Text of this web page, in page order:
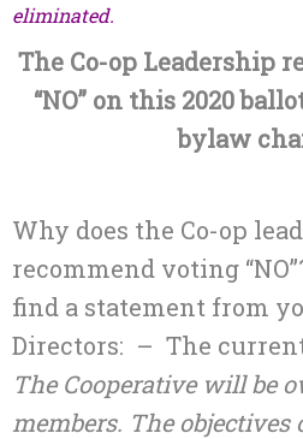
eliminated.
The Co-op Leadership
“NO” on this 2020
bylaw
Why does the Co-op
recommend voting
find a statement from
Directors: – The
The Cooperative will be
members. The objectives